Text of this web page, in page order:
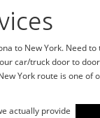
to New York. Need
car/truck door to
York route is one
actually provide